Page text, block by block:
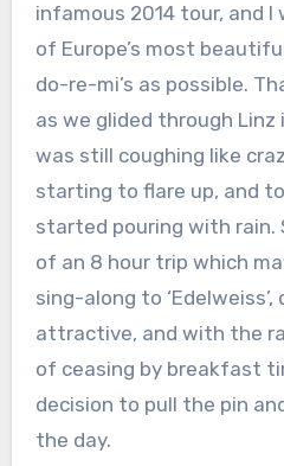
infamous 2014 tour, and I
of Europe’s most
do-re-mi’s as possible.
as we glided through Linz
was still coughing like
starting to flare up, and
started pouring with rain.
of an 8 hour trip which
sing-along to
attractive, and with the
of ceasing by breakfast
decision to pull the pin
the day.